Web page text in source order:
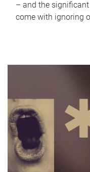
– and the
come with ignoring